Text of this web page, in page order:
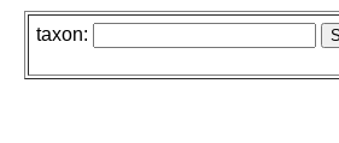
taxon: